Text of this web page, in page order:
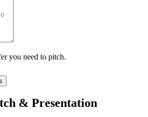
you need to pitch.
& Presentation